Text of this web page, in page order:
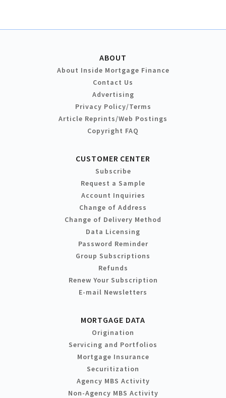
ABOUT
About Inside Mortgage Finance
Contact Us
Advertising
Privacy Policy/Terms
Article Reprints/Web Postings
Copyright FAQ
CUSTOMER CENTER
Subscribe
Request a Sample
Account Inquiries
Change of Address
Change of Delivery Method
Data Licensing
Password Reminder
Group Subscriptions
Refunds
Renew Your Subscription
E-mail Newsletters
MORTGAGE DATA
Origination
Servicing and Portfolios
Mortgage Insurance
Securitization
Agency MBS Activity
Non-Agency MBS Activity